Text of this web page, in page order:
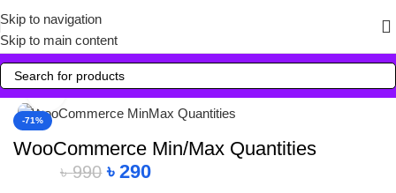
Skip to navigation
Skip to main content
-71%
Click to enlarge
WooCommerce Min/Max Quantities
৳990 ৳290